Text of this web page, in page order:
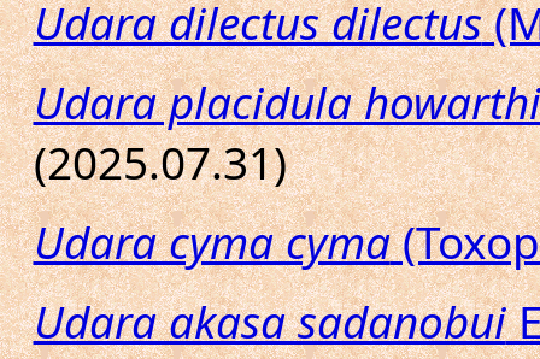
Udara dilectus dilectus
Udara placidula howarthi
(2025.07.31)
Udara cyma cyma
Udara akasa sadanobui